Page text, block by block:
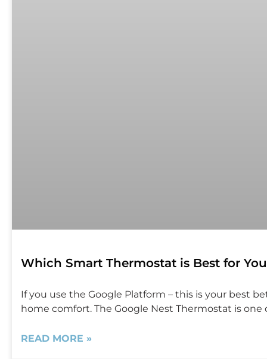
Which Smart Thermostat is Best for
If you use the Google Platform – this is your best
home comfort. The Google Nest Thermostat is
READ MORE »